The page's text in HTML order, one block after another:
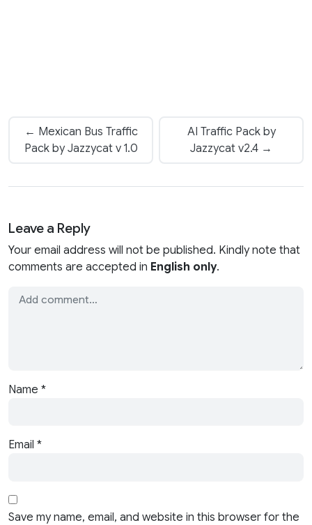
← Mexican Bus Traffic
Pack by Jazzycat v 1.0
AI Traffic Pack by
Jazzycat v2.4 →
Leave a Reply
Your email address will not be published. Kindly note that
comments are accepted in English only.
Name *
Email *
Save my name, email, and website in this browser for the